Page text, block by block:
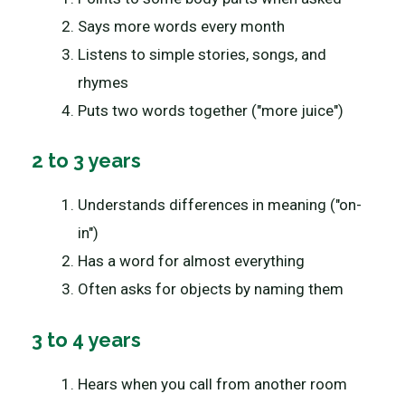
Says more words every month
Listens to simple stories, songs, and
rhymes
Puts two words together ("more juice")
2 to 3 years
Understands differences in meaning ("on-
in")
Has a word for almost everything
Often asks for objects by naming them
3 to 4 years
Hears when you call from another room